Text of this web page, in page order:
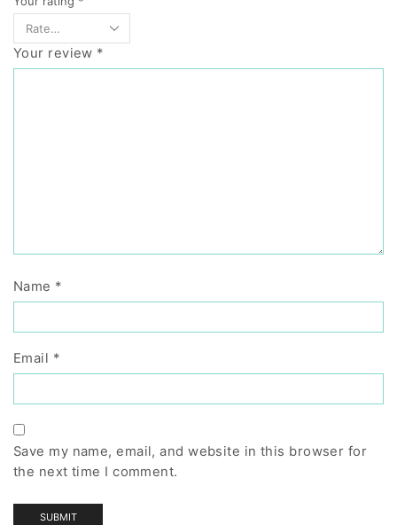
Your review *
Name *
Email *
Save my name, email, and website in this browser for
the next time I comment.